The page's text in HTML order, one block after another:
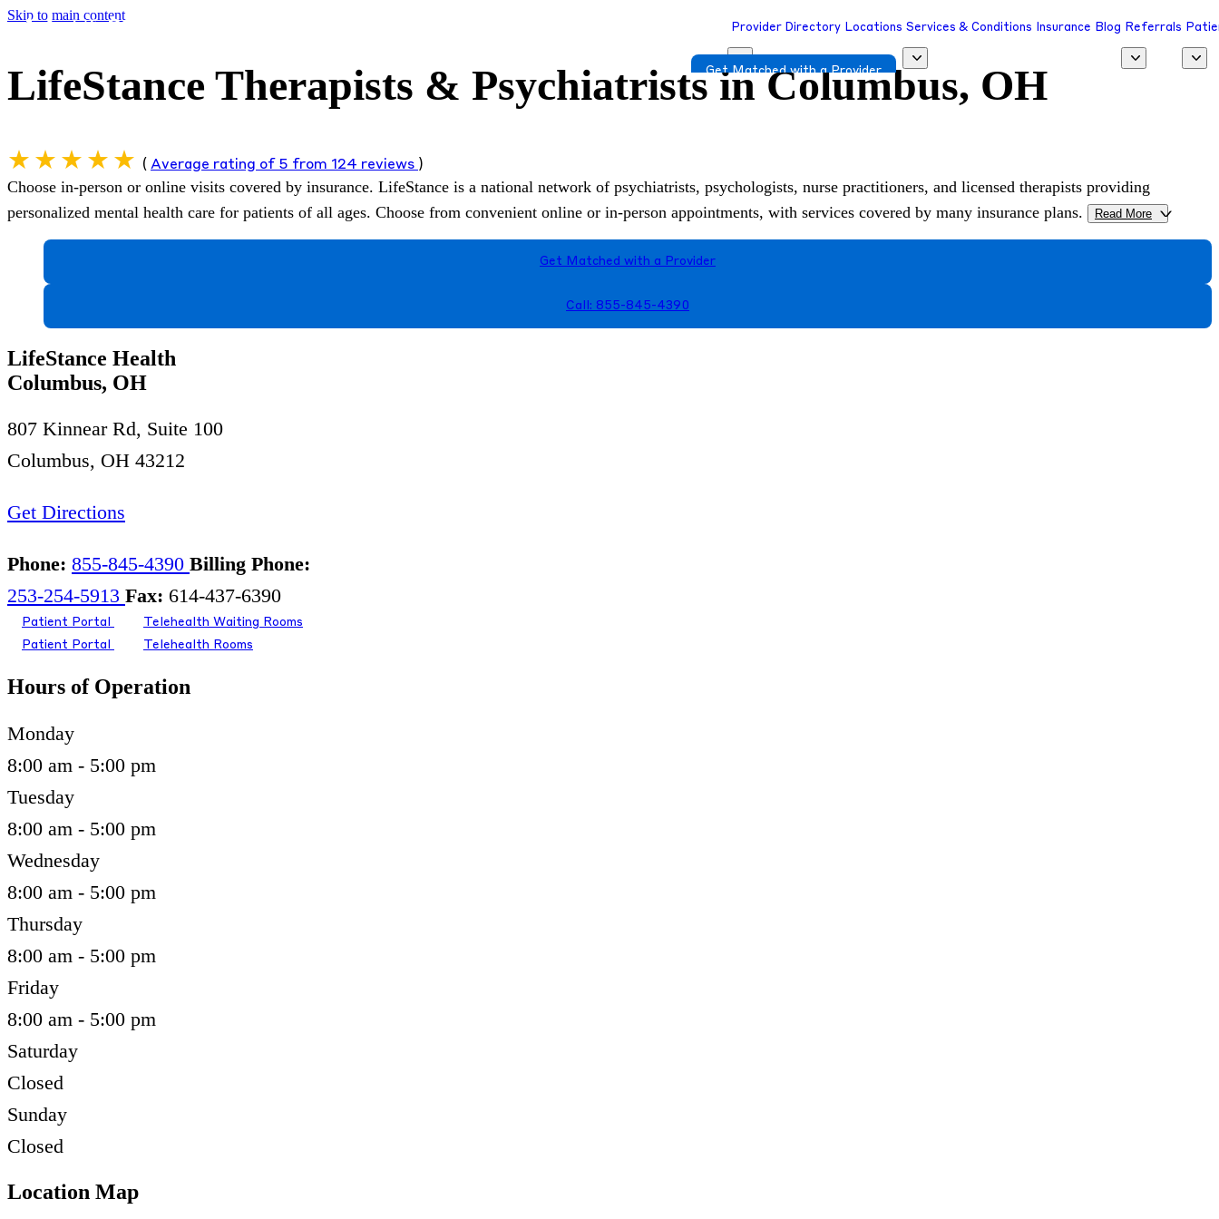
Skip to main content
Provider Directory Locations Services & Conditions Insurance Blog Referrals
Get Matched with a Provider
LifeStance Therapists & Psychiatrists in Columbus, OH
( Average rating of 5 from 124 reviews )
Choose in-person or online visits covered by insurance. LifeStance is a national network of psychiatrists, psychologists, nurse practitioners, and licensed therapists providing
personalized mental health care for patients of all ages. Choose from convenient online or in-person appointments, with services covered by many insurance plans.
Read More >
Get Matched with a Provider
Call: 855-845-4390
LifeStance Health
Columbus, OH
807 Kinnear Rd, Suite 100
Columbus, OH 43212
Get Directions
Phone: 855-845-4390 Billing Phone:
253-254-5913 Fax: 614-437-6390
Patient Portal
Telehealth Waiting Rooms
Patient Portal
Telehealth Rooms
Hours of Operation
Monday
8:00 am - 5:00 pm
Tuesday
8:00 am - 5:00 pm
Wednesday
8:00 am - 5:00 pm
Thursday
8:00 am - 5:00 pm
Friday
8:00 am - 5:00 pm
Saturday
Closed
Sunday
Closed
Location Map